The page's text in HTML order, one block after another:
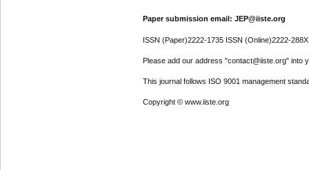
Paper submission email: JEP@iiste.org
ISSN (Paper)2222-1735 ISSN (Online)2222-288X
Please add our address "contact@iiste.org" into
This journal follows ISO 9001 management
Copyright © www.iiste.org